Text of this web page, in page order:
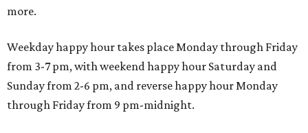
more.
Weekday happy hour takes place Monday through Friday
from 3-7 pm, with weekend happy hour Saturday and
Sunday from 2-6 pm, and reverse happy hour Monday
through Friday from 9 pm-midnight.